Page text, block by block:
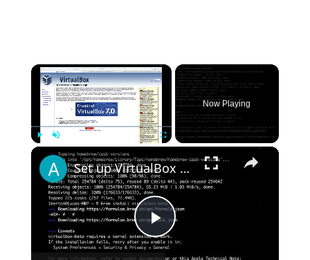
×
Now Playing
×
Play
Set up VirtualBox for Virtual Machine in macOS with Apple Silicon (M1, M2, Pro, Ultra) with Homebrew